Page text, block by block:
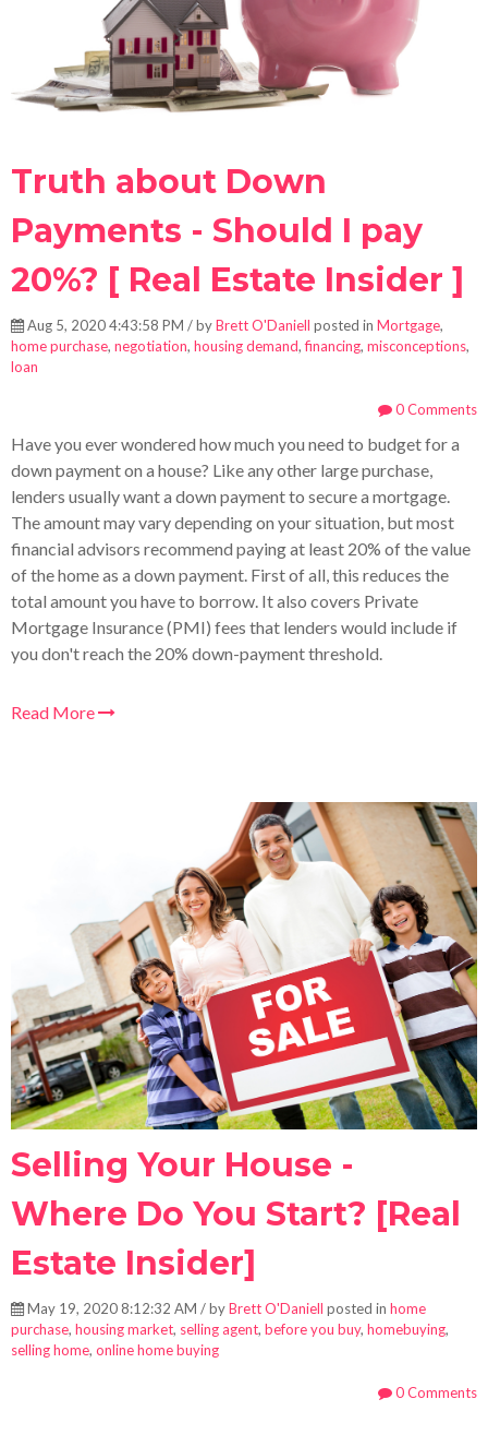
Truth about Down
Payments - Should I pay
20%? [ Real Estate Insider ]
Aug 5, 2020 4:43:58 PM / byBrett O'Daniell posted in Mortgage,
home purchase, negotiation, housing demand,financing, misconceptions,
loan
0 Comments
Have you ever wondered how much you need to budget for a
down payment on a house? Like any other large purchase,
lenders usually want a down payment to secure a mortgage.
The amount may vary depending on your situation, but most
financial advisors recommend paying at least 20% of the value
of the home as a down payment. First of all, this reduces the
total amount you have to borrow. It also covers Private
Mortgage Insurance (PMI) fees that lenders would include if
you don't reach the 20% down-payment threshold.
Read More
Selling Your House -
Where Do You Start? [Real
Estate Insider]
May 19, 2020 8:12:32 AM / byBrett O'Daniell posted in home
purchase, housing market, selling agent, before you buy, homebuying,
selling home, online home buying
0 Comments